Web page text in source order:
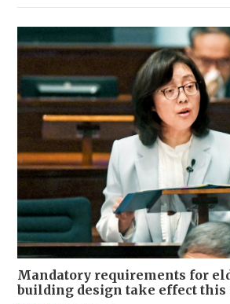
Mandatory requirements for
building design take effect this